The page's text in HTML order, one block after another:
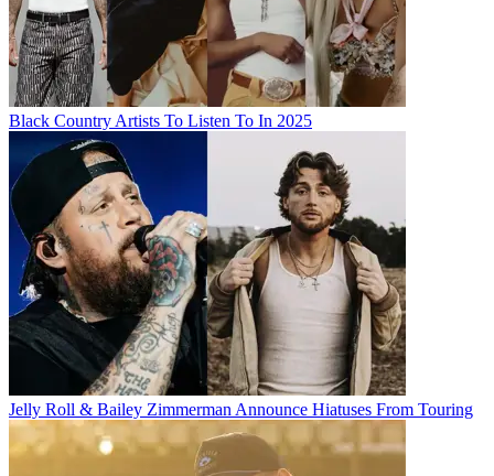
Black Country Artists To Listen To In 2025
Jelly Roll & Bailey Zimmerman Announce Hiatuses From Touring